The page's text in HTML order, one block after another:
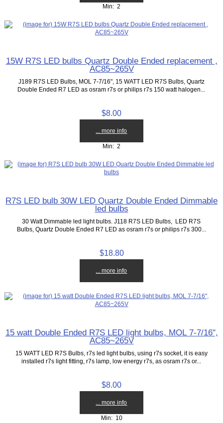
Min: 2
15W R7S LED bulbs Quartz Double Ended replacement ,
AC85~265V
J189 R7S LED Bulbs, MOL 7-7/16", 15 WATT LED R7S Bulbs, Quartz
Double Ended R7 LED as osram r7s or philips r7s 150 watt halogen...
$8.00
... more info
Min: 2
R7S LED bulb 30W LED Quartz Double Ended Dimmable
led bulbs
30 Watt Dimmable led light bulbs. J118 R7S LED Bulbs, LED R7S
Bulbs, Quartz Double Ended R7 LED as osram r7s or philips r7s 300...
$18.80
... more info
15 watt Double Ended R7S LED light bulbs, MOL 7-7/16",
AC85~265V
15 WATT LED R7S Bulbs, r7s led light bulbs, using r7s socket, it is easy
installed r7s light fitting, r7s lamp, low energy r7s, as osram r7s or...
$8.00
... more info
Min: 10